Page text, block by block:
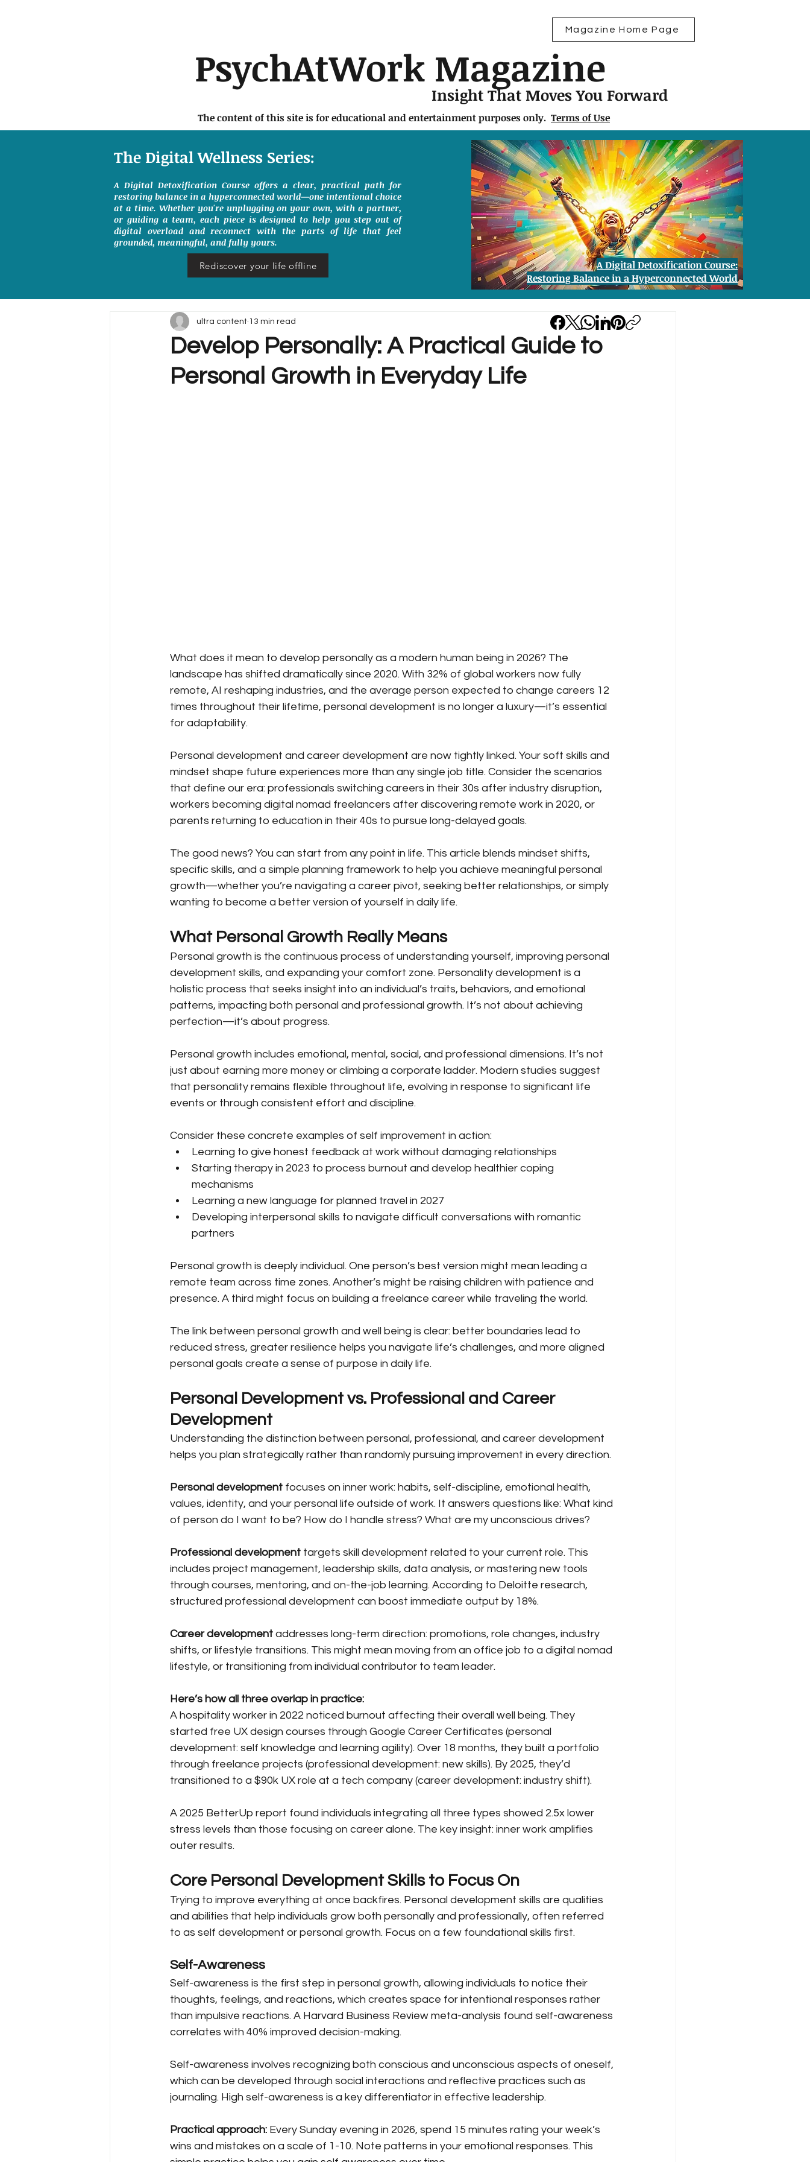
Magazine Home Page
PsychAtWork Magazine
Insight That Moves You Forward
The content of this site is for educational and entertainment purposes only. Terms of Use
The Digital Wellness Series:
A Digital Detoxification Course offers a clear, practical path for
restoring balance in a hyperconnected world—one intentional choice
at a time. Whether you're unplugging on your own, with a partner,
or guiding a team, each piece is designed to help you step out of
digital overload and reconnect with the parts of life that feel
grounded, meaningful, and fully yours.
Rediscover your life offline
A Digital Detoxification Course:
Restoring Balance in a Hyperconnected World
Develop Personally: A Practical Guide to
Personal Growth in Everyday Life
ultra content 13 min read
What does it mean to develop personally as a modern human being in 2026? The
landscape has shifted dramatically since 2020. With 32% of global workers now fully
remote, AI reshaping industries, and the average person expected to change careers 12
times throughout their lifetime, personal development is no longer a luxury—it’s essential
for adaptability.
Personal development and career development are now tightly linked. Your soft skills and
mindset shape future experiences more than any single job title. Consider the scenarios
that define our era: professionals switching careers in their 30s after industry disruption,
workers becoming digital nomad freelancers after discovering remote work in 2020, or
parents returning to education in their 40s to pursue long-delayed goals.
The good news? You can start from any point in life. This article blends mindset shifts,
specific skills, and a simple planning framework to help you achieve meaningful personal
growth—whether you’re navigating a career pivot, seeking better relationships, or simply
wanting to become a better version of yourself in daily life.
What Personal Growth Really Means
Personal growth is the continuous process of understanding yourself, improving personal
development skills, and expanding your comfort zone. Personality development is a
holistic process that seeks insight into an individual’s traits, behaviors, and emotional
patterns, impacting both personal and professional growth. It’s not about achieving
perfection—it’s about progress.
Personal growth includes emotional, mental, social, and professional dimensions. It’s not
just about earning more money or climbing a corporate ladder. Modern studies suggest
that personality remains flexible throughout life, evolving in response to significant life
events or through consistent effort and discipline.
Consider these concrete examples of self improvement in action:
Learning to give honest feedback at work without damaging relationships
Starting therapy in 2023 to process burnout and develop healthier coping
mechanisms
Learning a new language for planned travel in 2027
Developing interpersonal skills to navigate difficult conversations with romantic
partners
Personal growth is deeply individual. One person’s best version might mean leading a
remote team across time zones. Another’s might be raising children with patience and
presence. A third might focus on building a freelance career while traveling the world.
The link between personal growth and well being is clear: better boundaries lead to
reduced stress, greater resilience helps you navigate life’s challenges, and more aligned
personal goals create a sense of purpose in daily life.
Personal Development vs. Professional and Career
Development
Understanding the distinction between personal, professional, and career development
helps you plan strategically rather than randomly pursuing improvement in every direction.
Personal development focuses on inner work: habits, self-discipline, emotional health,
values, identity, and your personal life outside of work. It answers questions like: What kind
of person do I want to be? How do I handle stress? What are my unconscious drives?
Professional development targets skill development related to your current role. This
includes project management, leadership skills, data analysis, or mastering new tools
through courses, mentoring, and on-the-job learning. According to Deloitte research,
structured professional development can boost immediate output by 18%.
Career development addresses long-term direction: promotions, role changes, industry
shifts, or lifestyle transitions. This might mean moving from an office job to a digital nomad
lifestyle, or transitioning from individual contributor to team leader.
Here’s how all three overlap in practice:
A hospitality worker in 2022 noticed burnout affecting their overall well being. They
started free UX design courses through Google Career Certificates (personal
development: self knowledge and learning agility). Over 18 months, they built a portfolio
through freelance projects (professional development: new skills). By 2025, they’d
transitioned to a $90k UX role at a tech company (career development: industry shift).
A 2025 BetterUp report found individuals integrating all three types showed 2.5x lower
stress levels than those focusing on career alone. The key insight: inner work amplifies
outer results.
Core Personal Development Skills to Focus On
Trying to improve everything at once backfires. Personal development skills are qualities
and abilities that help individuals grow both personally and professionally, often referred
to as self development or personal growth. Focus on a few foundational skills first.
Self-Awareness
Self-awareness is the first step in personal growth, allowing individuals to notice their
thoughts, feelings, and reactions, which creates space for intentional responses rather
than impulsive reactions. A Harvard Business Review meta-analysis found self-awareness
correlates with 40% improved decision-making.
Self-awareness involves recognizing both conscious and unconscious aspects of oneself,
which can be developed through social interactions and reflective practices such as
journaling. High self-awareness is a key differentiator in effective leadership.
Practical approach: Every Sunday evening in 2026, spend 15 minutes rating your week’s
wins and mistakes on a scale of 1-10. Note patterns in your emotional responses. This